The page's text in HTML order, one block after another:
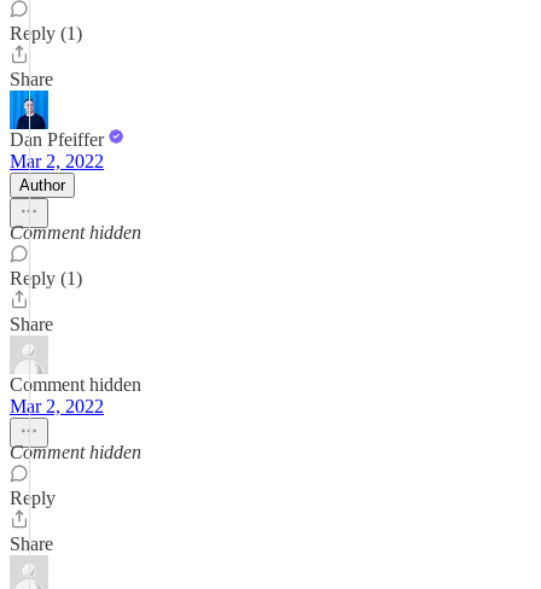
Reply (1)
Share
Dan Pfeiffer
Mar 2, 2022
Author
Comment hidden
Reply (1)
Share
Comment hidden
Mar 2, 2022
Comment hidden
Reply
Share